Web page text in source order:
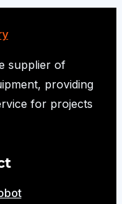
supplier of
providing
for projects